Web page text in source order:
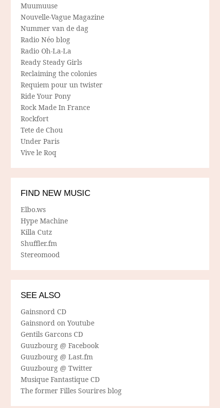
Muumuuse
Nouvelle-Vague Magazine
Nummer van de dag
Radio Néo blog
Radio Oh-La-La
Ready Steady Girls
Reclaiming the colonies
Requiem pour un twister
Ride Your Pony
Rock Made In France
Rockfort
Tete de Chou
Under Paris
Vive le Roq
FIND NEW MUSIC
Elbo.ws
Hype Machine
Killa Cutz
Shuffler.fm
Stereomood
SEE ALSO
Gainsnord CD
Gainsnord on Youtube
Gentils Garcons CD
Guuzbourg @ Facebook
Guuzbourg @ Last.fm
Guuzbourg @ Twitter
Musique Fantastique CD
The former Filles Sourires blog